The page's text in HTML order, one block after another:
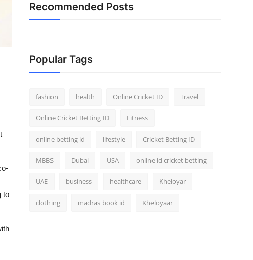
to
Recommended Posts
Popular Tags
fashion health Online Cricket ID Travel
Online Cricket Betting ID Fitness
online betting id lifestyle Cricket Betting ID
MBBS Dubai USA online id cricket betting
UAE business healthcare Kheloyar
clothing madras book id Kheloyaar